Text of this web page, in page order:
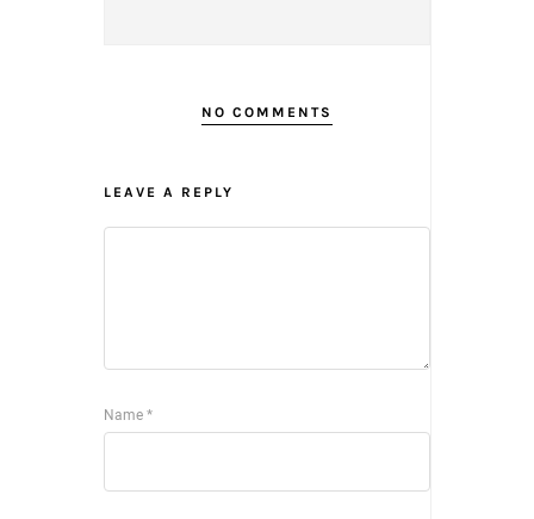
NO COMMENTS
LEAVE A REPLY
Name *